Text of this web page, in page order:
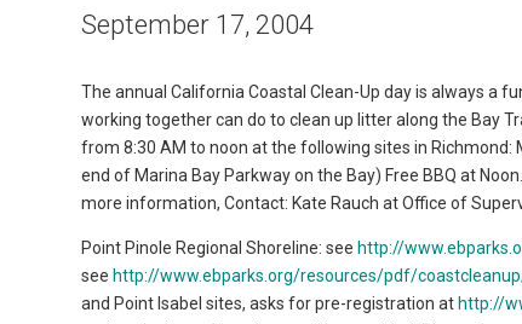
September 17, 2004
The annual California Coastal Clean-Up day is always a
working together can do to clean up litter along the Bay
from 8:30 AM to noon at the following sites in Richmond:
end of Marina Bay Parkway on the Bay) Free BBQ at
more information, Contact: Kate Rauch at Office of
Point Pinole Regional Shoreline: see http://
see http://www.ebparks.org/resources/pdf/
and Point Isabel sites, asks for pre-registration at http://